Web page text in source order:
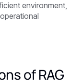
environment,
of RAG